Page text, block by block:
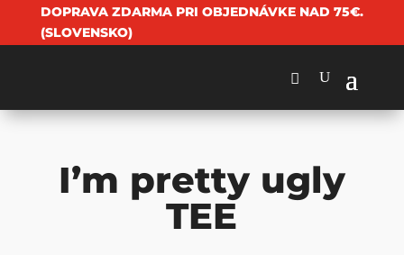
DOPRAVA ZDARMA PRI OBJEDNÁVKE NAD 75€.
(SLOVENSKO)
I’m pretty ugly
TEE